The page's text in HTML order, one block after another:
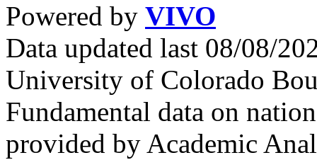
Powered by VIVO
Data updated last 08/08/
University of Colorado
Fundamental data on
provided by Academic